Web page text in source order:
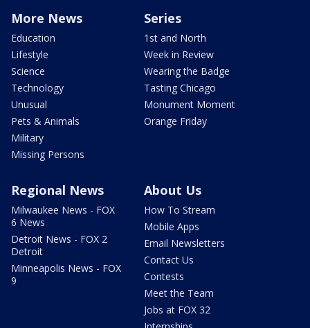
More News
Education
Lifestyle
Science
Technology
Unusual
Pets & Animals
Military
Missing Persons
Series
1st and North
Week in Review
Wearing the Badge
Tasting Chicago
Monument Moment
Orange Friday
Regional News
Milwaukee News - FOX
6 News
Detroit News - FOX 2
Detroit
Minneapolis News - FOX
9
About Us
How To Stream
Mobile Apps
Email Newsletters
Contact Us
Contests
Meet the Team
Jobs at FOX 32